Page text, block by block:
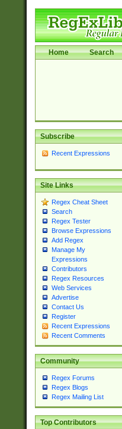
Home Search
Subscribe
Recent Expressions
Site Links
Regex Cheat Sheet
Search
Regex Tester
Browse Expressions
Add Regex
Manage My
Expressions
Contributors
Regex Resources
Web Services
Advertise
Contact Us
Register
Recent Expressions
Recent Comments
Community
Regex Forums
Regex Blogs
Regex Mailing List
Top Contributors